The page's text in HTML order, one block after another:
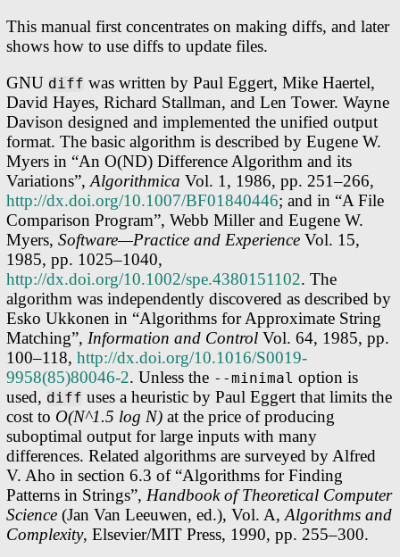
This manual first concentrates on making diffs, and later
shows how to use diffs to update files.
GNU diff was written by Paul Eggert, Mike Haertel,
David Hayes, Richard Stallman, and Len Tower. Wayne
Davison designed and implemented the unified output
format. The basic algorithm is described by Eugene W.
Myers in “An O(ND) Difference Algorithm and its
Variations”, Algorithmica Vol. 1, 1986, pp. 251–266,
http://dx.doi.org/10.1007/BF01840446; and in “A File
Comparison Program”, Webb Miller and Eugene W.
Myers, Software—Practice and Experience Vol. 15,
1985, pp. 1025–1040,
http://dx.doi.org/10.1002/spe.4380151102. The
algorithm was independently discovered as described by
Esko Ukkonen in “Algorithms for Approximate String
Matching”, Information and Control Vol. 64, 1985, pp.
100–118, http://dx.doi.org/10.1016/S0019-
9958(85)80046-2. Unless the --minimal option is
used, diff uses a heuristic by Paul Eggert that limits the
cost to O(N^1.5 log N) at the price of producing
suboptimal output for large inputs with many
differences. Related algorithms are surveyed by Alfred
V. Aho in section 6.3 of “Algorithms for Finding
Patterns in Strings”, Handbook of Theoretical Computer
Science (Jan Van Leeuwen, ed.), Vol. A, Algorithms and
Complexity, Elsevier/MIT Press, 1990, pp. 255–300.